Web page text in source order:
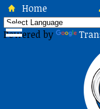
Home
Powered by